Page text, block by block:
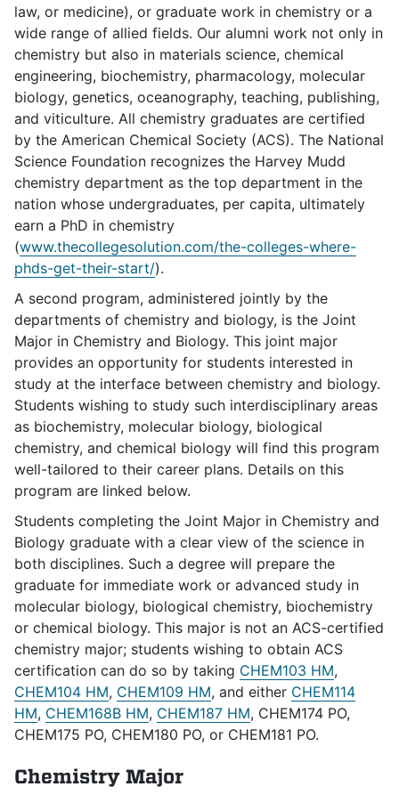
law, or medicine), or graduate work in chemistry or a
wide range of allied fields. Our alumni work not only in
chemistry but also in materials science, chemical
engineering, biochemistry, pharmacology, molecular
biology, genetics, oceanography, teaching, publishing,
and viticulture. All chemistry graduates are certified
by the American Chemical Society (ACS). The National
Science Foundation recognizes the Harvey Mudd
chemistry department as the top department in the
nation whose undergraduates, per capita, ultimately
earn a PhD in chemistry
(www.thecollegesolution.com/the-colleges-where-
phds-get-their-start/).
A second program, administered jointly by the
departments of chemistry and biology, is the Joint
Major in Chemistry and Biology. This joint major
provides an opportunity for students interested in
study at the interface between chemistry and biology.
Students wishing to study such interdisciplinary areas
as biochemistry, molecular biology, biological
chemistry, and chemical biology will find this program
well-tailored to their career plans. Details on this
program are linked below.
Students completing the Joint Major in Chemistry and
Biology graduate with a clear view of the science in
both disciplines. Such a degree will prepare the
graduate for immediate work or advanced study in
molecular biology, biological chemistry, biochemistry
or chemical biology. This major is not an ACS-certified
chemistry major; students wishing to obtain ACS
certification can do so by taking CHEM103 HM,
CHEM104 HM, CHEM109 HM, and either CHEM114
HM, CHEM168B HM, CHEM187 HM, CHEM174 PO,
CHEM175 PO, CHEM180 PO, or CHEM181 PO.
Chemistry Major